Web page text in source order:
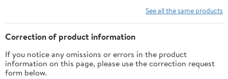
See all the same products
Correction of product information
If you notice any omissions or errors in the product
information on this page, please use the correction request
form below.